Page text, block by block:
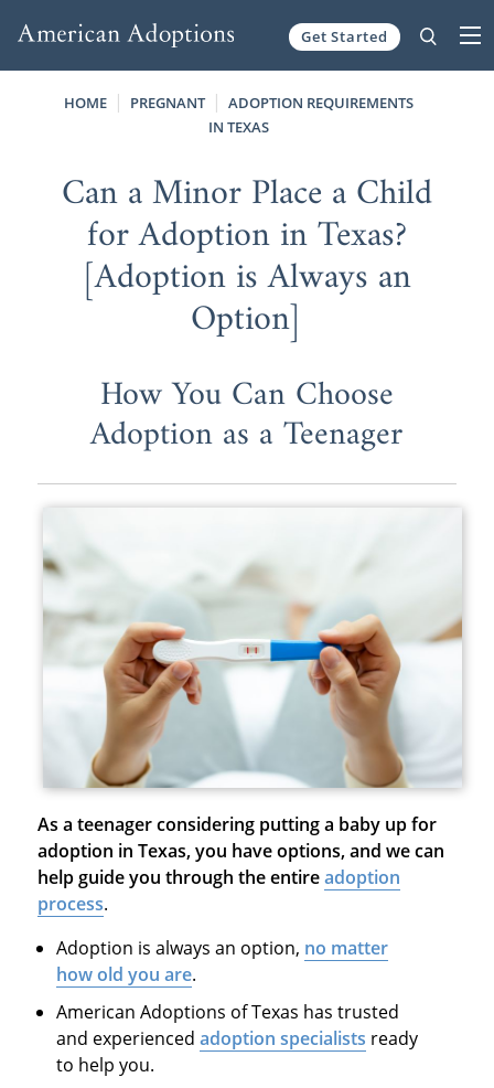
Get Started
HOME PREGNANT
ADOPTION REQUIREMENTS
IN TEXAS
Can a Minor Place a Child
for Adoption in Texas?
[Adoption is Always an
Option]
How You Can Choose
Adoption as a Teenager
As a teenager considering putting a baby up for
adoption in Texas, you have options, and we can
help guide you through the entireadoption
process.
Adoption is always an option, no matter
how old you are.
American Adoptions of Texas has trusted
and experiencedadoption specialists ready
to help you.